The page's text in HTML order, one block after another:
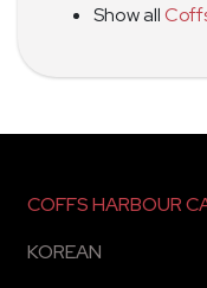
Show all
COFFS HARBOUR
KOREAN